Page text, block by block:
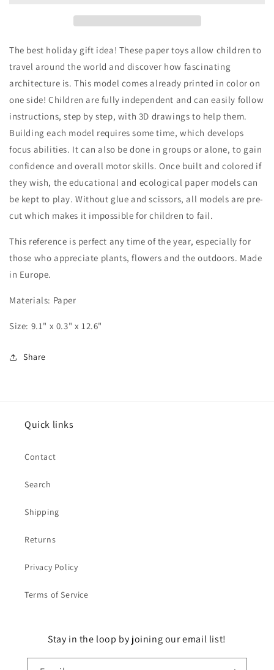
Color
Build
-
Botanic
Garden
Color
and
Build
-
Botanic
Garden
The best holiday gift idea! These paper toys allow children to
travel around the world and discover how fascinating
architecture is. This model comes already printed in color on
one side! Children are fully independent and can easily follow
instructions, step by step, with 3D drawings to help them.
Building each model requires some time, which develops
focus abilities. It can also be done in groups or alone, to gain
confidence and overall motor skills. Once built and colored if
they wish, the educational and ecological paper models can
be kept to play. Without glue and scissors, all models are pre-
cut which makes it impossible for children to fail.
This reference is perfect any time of the year, especially for
those who appreciate plants, flowers and the outdoors. Made
in Europe.
Materials: Paper
Size: 9.1" x 0.3" x 12.6"
Share
Quick links
Contact
Search
Shipping
Returns
Privacy Policy
Terms of Service
Stay in the loop by joining our email list!